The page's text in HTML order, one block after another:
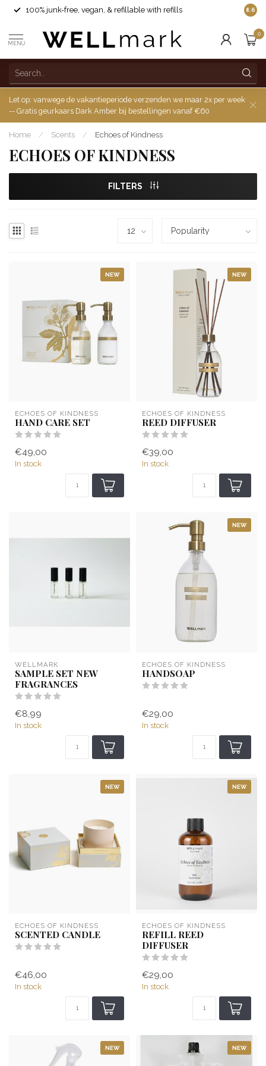
100% junk-free, vegan, & refillable with refills 8.6
MENU
0
Let op: vanwege de vakantieperiode verzenden we maar 2x per week
-- Gratis geurkaars Dark Amber bij bestellingen vanaf €60
Home / Scents / Echoes of Kindness
ECHOES OF KINDNESS
FILTERS
NEW
ECHOES OF KINDNESS
HAND CARE SET
€49,00
In stock
NEW
ECHOES OF KINDNESS
REED DIFFUSER
€39,00
In stock
WELLMARK
SAMPLE SET NEW
FRAGRANCES
€8,99
In stock
NEW
ECHOES OF KINDNESS
HANDSOAP
€29,00
In stock
NEW
ECHOES OF KINDNESS
SCENTED CANDLE
€46,00
In stock
NEW
ECHOES OF KINDNESS
REFILL REED
DIFFUSER
€29,00
In stock
NEW NEW